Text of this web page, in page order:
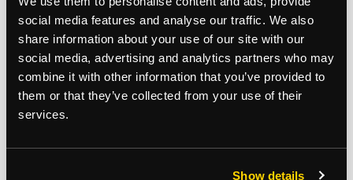
social media features and analyse our traffic. We also
share information about your use of our site with our
social media, advertising and analytics partners who may
combine it with other information that you’ve provided to
them or that they’ve collected from your use of their
services.
Show details
The cost of debt will impact investment returns throughout
the year and potentially cause problems for those with
refinance events falling in 2023 & 2024. Our Receivership &
Recovery team has seen a corresponding rise in enquiries
from lenders to put in place strategies to mitigate risks.